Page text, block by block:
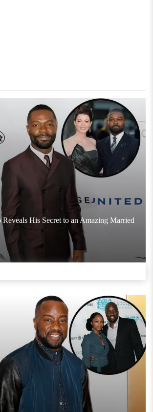
His Secret to an Amazing Married